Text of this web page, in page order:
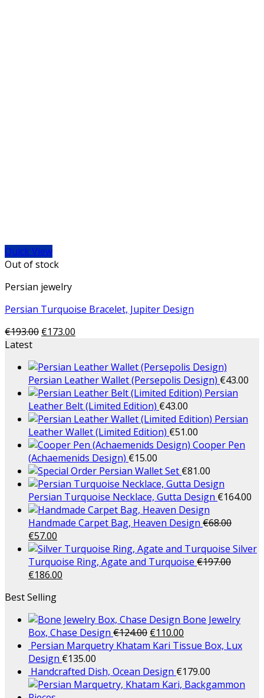
Quick View
Out of stock
Persian jewelry
Persian Turquoise Bracelet, Jupiter Design
€193.00 €173.00
Latest
Persian Leather Wallet (Persepolis Design) €43.00
Persian
Leather Belt (Limited Edition) €43.00
Persian
Leather Wallet (Limited Edition) €51.00
Cooper Pen
(Achaemenids Design) €15.00
Persian Wallet Set €81.00
Persian Turquoise Necklace, Gutta Design €164.00
Handmade Carpet Bag, Heaven Design €68.00
€57.00
Silver
Turquoise Ring, Agate and Turquoise €197.00
€186.00
Best Selling
Bone Jewelry
Box, Chase Design €124.00 €110.00
Persian Marquetry Khatam Kari Tissue Box, Lux
Design €135.00
Handcrafted Dish, Ocean Design €179.00